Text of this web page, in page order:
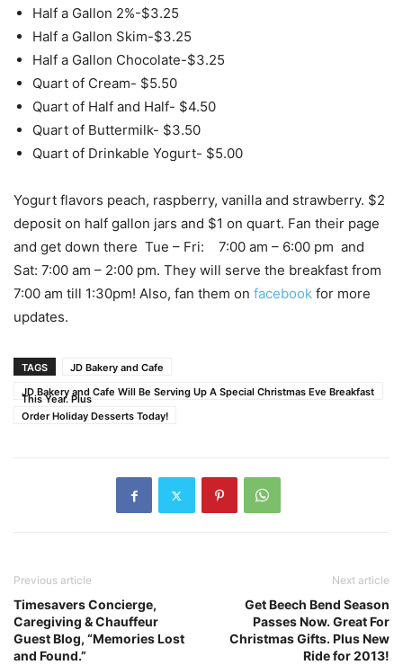
Half a Gallon 2%-$3.25
Half a Gallon Skim-$3.25
Half a Gallon Chocolate-$3.25
Quart of Cream- $5.50
Quart of Half and Half- $4.50
Quart of Buttermilk- $3.50
Quart of Drinkable Yogurt- $5.00
Yogurt flavors peach, raspberry, vanilla and strawberry. $2
deposit on half gallon jars and $1 on quart. Fan their page
and get down there Tue – Fri: 7:00 am – 6:00 pm and
Sat: 7:00 am – 2:00 pm. They will serve the breakfast from
7:00 am till 1:30pm! Also, fan them on facebook for more
updates.
TAGS
JD Bakery and Cafe
JD Bakery and Cafe Will Be Serving Up A Special Christmas Eve Breakfast
This Year. Plus
Order Holiday Desserts Today!
Previous article
Timesavers Concierge,
Caregiving & Chauffeur
Guest Blog, “Memories Lost
and Found.”
Next article
Get Beech Bend Season
Passes Now. Great For
Christmas Gifts. Plus New
Ride for 2013!